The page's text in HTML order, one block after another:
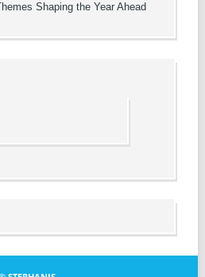
Shaping the Year Ahead